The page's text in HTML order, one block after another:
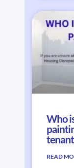
Who
READ